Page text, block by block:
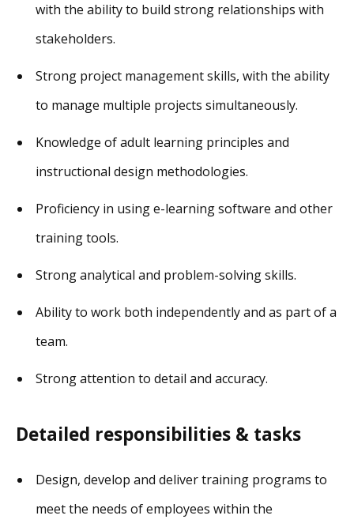
with the ability to build strong relationships with
stakeholders.
Strong project management skills, with the ability
to manage multiple projects simultaneously.
Knowledge of adult learning principles and
instructional design methodologies.
Proficiency in using e-learning software and other
training tools.
Strong analytical and problem-solving skills.
Ability to work both independently and as part of a
team.
Strong attention to detail and accuracy.
Detailed responsibilities & tasks
Design, develop and deliver training programs to
meet the needs of employees within the